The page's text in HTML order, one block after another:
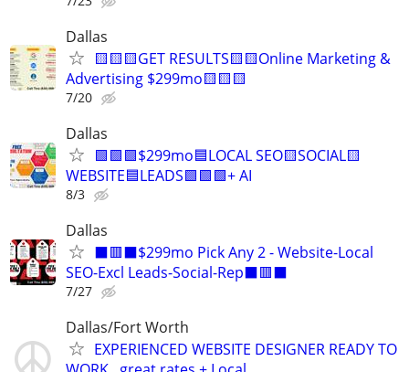
Dallas
🟨🟨🟨GET RESULTS🟨🟨Online Marketing &
Advertising $299mo🟨🟨🟨
7/20
Dallas
🟩🟩🟩$299mo🟦LOCAL SEO🟨SOCIAL🟨
WEBSITE🟦LEADS🟩🟩🟩+ AI
8/3
Dallas
⬛🟥⬛$299mo Pick Any 2 - Website-Local
SEO-Excl Leads-Social-Rep⬛🟥⬛
7/27
Dallas/Fort Worth
EXPERIENCED WEBSITE DESIGNER READY TO